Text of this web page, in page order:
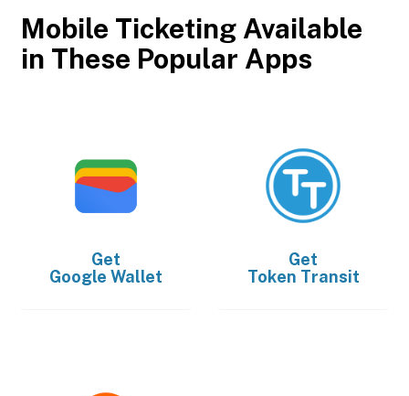
Mobile Ticketing Available
in These Popular Apps
Get
Google Wallet
Get
Token Transit